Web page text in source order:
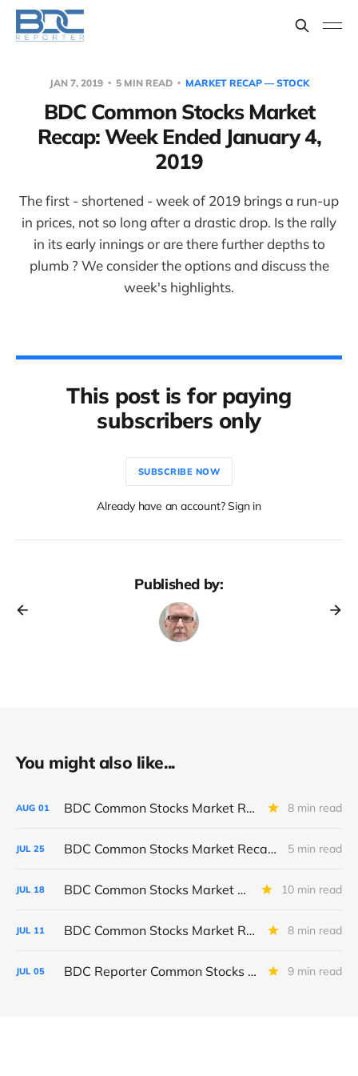
JAN 7, 2019 5 MIN READ MARKET RECAP — STOCK
BDC Common Stocks Market
Recap: Week Ended January 4,
2019
The first - shortened - week of 2019 brings a run-up
in prices, not so long after a drastic drop. Is the rally
in its early innings or are there further depths to
plumb ? We consider the options and discuss the
week's highlights.
This post is for paying
subscribers only
SUBSCRIBE NOW
Already have an account? Sign in
Published by:
You might also like...
AUG 01 BDC Common Stocks Market Recap: Week Ended July 31, 2026 8 min read
JUL 25 BDC Common Stocks Market Recap: Week Ended July 24, 2026 5 min read
JUL 18 BDC Common Stocks Market Recap: Week Ended July 17, 2026 10 min read
JUL 11 BDC Common Stocks Market Recap: Week Ended July 10, 2026 8 min read
JUL 05 BDC Reporter Common Stocks Market Recap: Week Ended July 2, 2026 9 min read